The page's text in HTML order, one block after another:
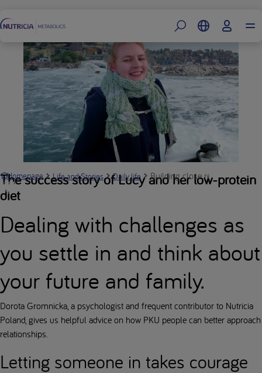
The success story of Lucy and her low-protein
diet
Homepage Life and Stories Daily life Building close relationships
Dealing with challenges as
you settle in and think about
your future and family.
Dorota Gromnicka, a psychologist and frequent contributor to Nutricia
Poland, gives us helpful advice on how PKU people can better approach
relationships.
Letting someone in takes courage